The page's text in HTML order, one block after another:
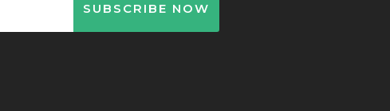
SUBSCRIBE NOW